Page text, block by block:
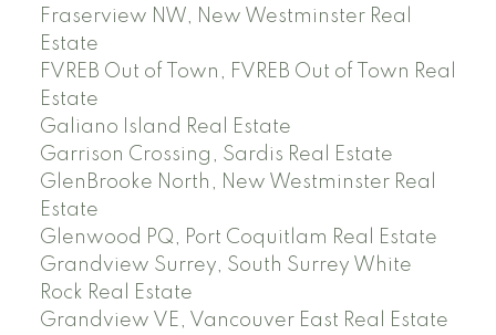
Fraserview NW, New Westminster Real
Estate
FVREB Out of Town, FVREB Out of Town Real
Estate
Galiano Island Real Estate
Garrison Crossing, Sardis Real Estate
GlenBrooke North, New Westminster Real
Estate
Glenwood PQ, Port Coquitlam Real Estate
Grandview Surrey, South Surrey White
Rock Real Estate
Grandview VE, Vancouver East Real Estate